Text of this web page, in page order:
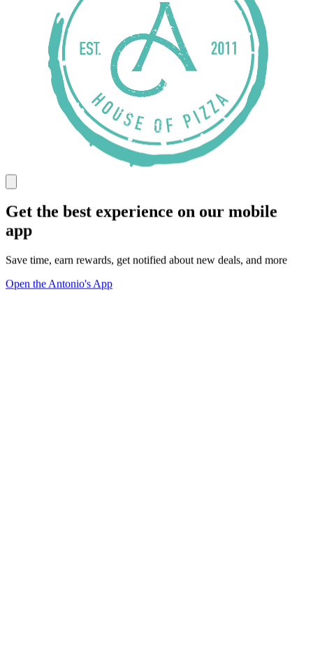
Get the best experience on our mobile
app
Save time, earn rewards, get notified about new deals, and more
Open the Antonio's App